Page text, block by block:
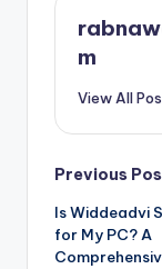
m
View All
Post
Previous
Is Widdeadvi
for My PC? A